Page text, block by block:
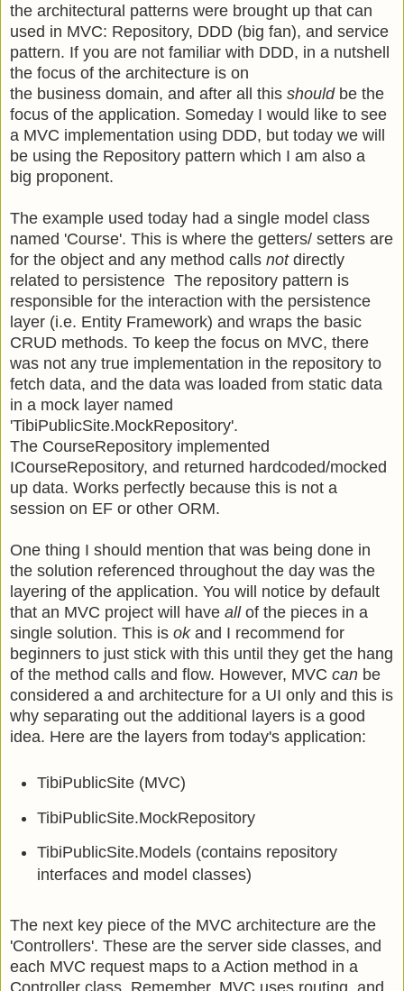
the architectural patterns were brought up that can
used in MVC: Repository, DDD (big fan), and service
pattern. If you are not familiar with DDD, in a nutshell
the focus of the architecture is on
the business domain, and after all this should be the
focus of the application. Someday I would like to see
a MVC implementation using DDD, but today we will
be using the Repository pattern which I am also a
big proponent.
The example used today had a single model class
named 'Course'. This is where the getters/ setters are
for the object and any method calls not directly
related to persistence The repository pattern is
responsible for the interaction with the persistence
layer (i.e. Entity Framework) and wraps the basic
CRUD methods. To keep the focus on MVC, there
was not any true implementation in the repository to
fetch data, and the data was loaded from static data
in a mock layer named
'TibiPublicSite.MockRepository'.
The CourseRepository implemented
ICourseRepository, and returned hardcoded/mocked
up data. Works perfectly because this is not a
session on EF or other ORM.
One thing I should mention that was being done in
the solution referenced throughout the day was the
layering of the application. You will notice by default
that an MVC project will have all of the pieces in a
single solution. This is okand I recommend for
beginners to just stick with this until they get the hang
of the method calls and flow. However, MVC can be
considered a and architecture for a UI only and this is
why separating out the additional layers is a good
idea. Here are the layers from today's application:
TibiPublicSite (MVC)
TibiPublicSite.MockRepository
TibiPublicSite.Models (contains repository
interfaces and model classes)
The next key piece of the MVC architecture are the
'Controllers'. These are the server side classes, and
each MVC request maps to a Action method in a